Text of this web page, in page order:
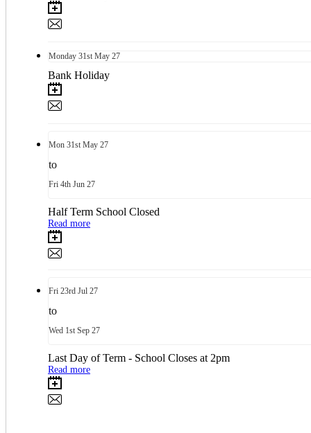
Monday 31st May 27
Bank Holiday
Mon 31st May 27
to
Fri 4th Jun 27
Half Term School Closed
Read more
Fri 23rd Jul 27
to
Wed 1st Sep 27
Last Day of Term - School Closes at 2pm
Read more